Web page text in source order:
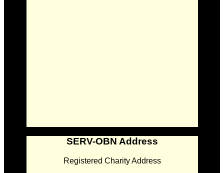
SERV-OBN Address
Registered Charity Address